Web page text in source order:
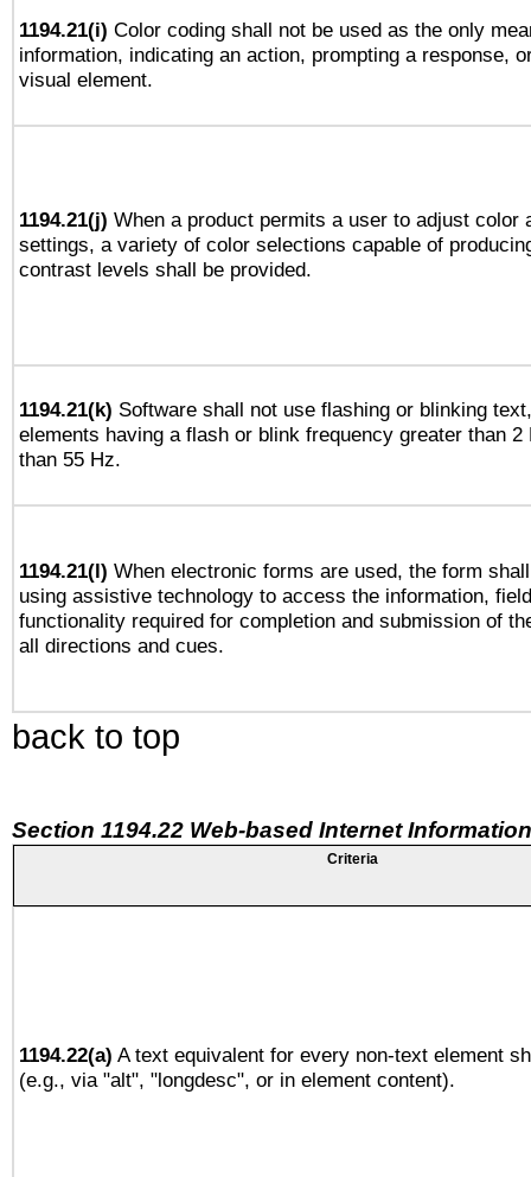
1194.21(i) Color coding shall not be used as the only
information, indicating an action, prompting a response,
visual element.
1194.21(j) When a product permits a user to adjust color
settings, a variety of color selections capable of
contrast levels shall be provided.
1194.21(k) Software shall not use flashing or blinking
elements having a flash or blink frequency greater than 2
than 55 Hz.
1194.21(l) When electronic forms are used, the form
using assistive technology to access the information,
functionality required for completion and submission of
all directions and cues.
back to top
Section 1194.22 Web-based Internet
Criteria
1194.22(a) A text equivalent for every non-text element
(e.g., via "alt", "longdesc", or in element content).